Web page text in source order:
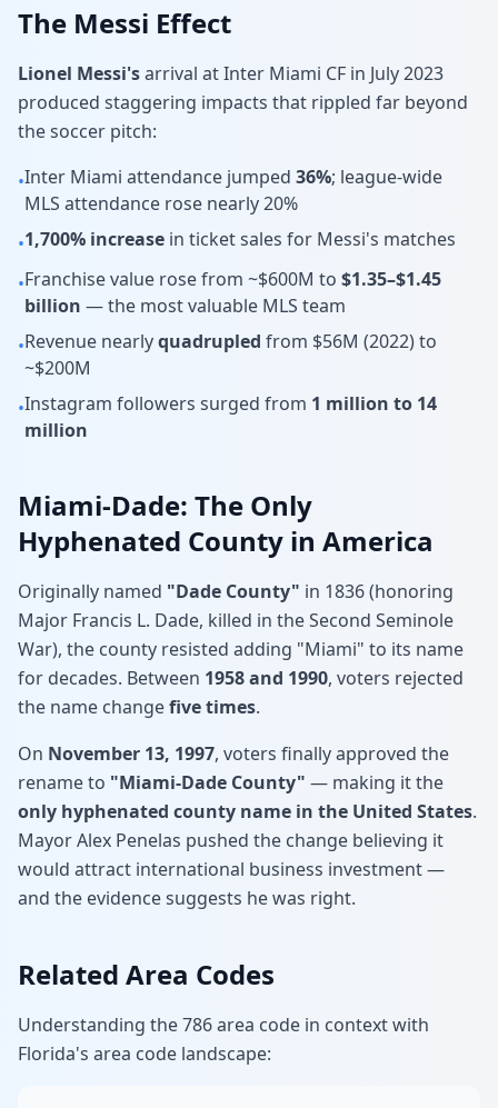
The Messi Effect
Lionel Messi'sarrival at Inter Miami CF in July 2023
produced staggering impacts that rippled far beyond
the soccer pitch:
•Inter Miami attendance jumped 36%; league-wide
MLS attendance rose nearly 20%
•1,700% increase in ticket sales for Messi's matches
•Franchise value rose from ~$600M to $1.35–$1.45
billion — the most valuable MLS team
•Revenue nearlyquadrupled from $56M (2022) to
~$200M
•Instagram followers surged from 1 million to 14
million
Miami-Dade: The Only
Hyphenated County in America
Originally named "Dade County" in 1836 (honoring
Major Francis L. Dade, killed in the Second Seminole
War), the county resisted adding "Miami" to its name
for decades. Between 1958 and 1990, voters rejected
the name changefive times.
On November 13, 1997, voters finally approved the
rename to "Miami-Dade County" — making it the
only hyphenated county name in the United States.
Mayor Alex Penelas pushed the change believing it
would attract international business investment —
and the evidence suggests he was right.
Related Area Codes
Understanding the 786 area code in context with
Florida's area code landscape: